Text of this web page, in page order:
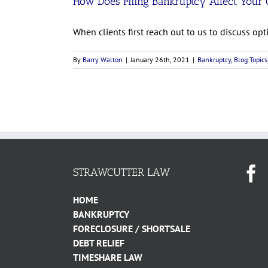
When clients first reach out to us to discuss
By Barry Walton | January 26th, 2021 | Bankruptcy, Blog Topics,
STRAWCUTTER LAW
HOME
BANKRUPTCY
FORECLOSURE / SHORTSALE
DEBT RELIEF
TIMESHARE LAW